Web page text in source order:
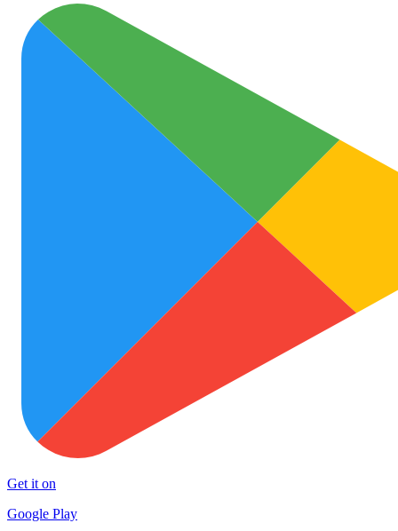
Get it on
Google Play